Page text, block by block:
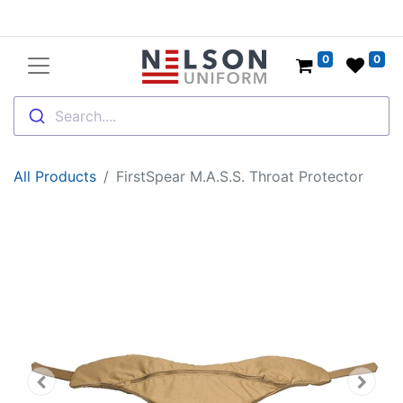
Search....
0 0
All Products FirstSpear M.A.S.S. Throat Protector